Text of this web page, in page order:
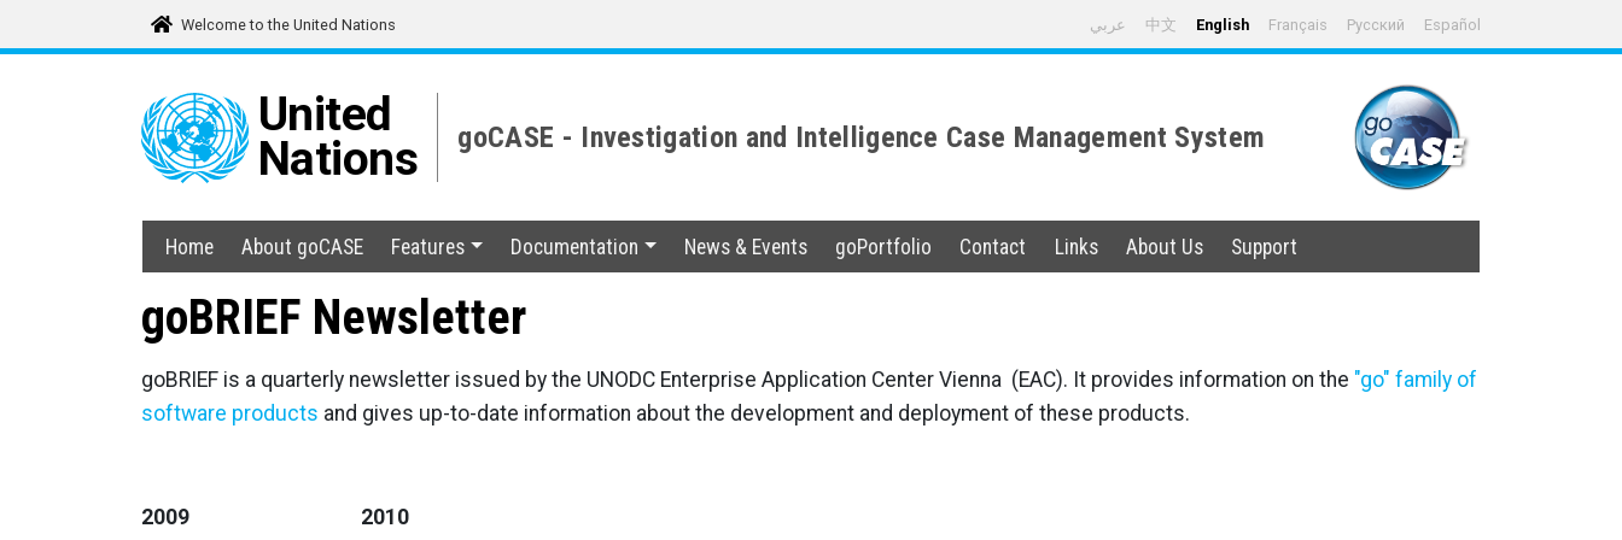
Welcome to the United Nations عربي 中文 English Français Русский Español
United
Nations
goCASE - Investigation and Intelligence Case Management System
Home About goCASE Features Documentation News & Events goPortfolio Contact Links About Us Support
goBRIEF Newsletter
goBRIEF is a quarterly newsletter issued by the UNODC Enterprise Application Center Vienna (EAC). It provides information on the "go" family of
software products and gives up-to-date information about the development and deployment of these products.
2009
2010